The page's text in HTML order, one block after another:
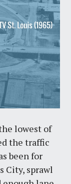
lowest of
the traffic
been for
City, sprawl